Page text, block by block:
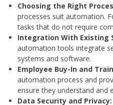
Choosing the Right
processes suit automation.
tasks that do not require
Integration With Existing
automation tools integrate
systems and software.
Employee Buy-In and
automation process and
ensure they understand and
Data Security and Privacy: